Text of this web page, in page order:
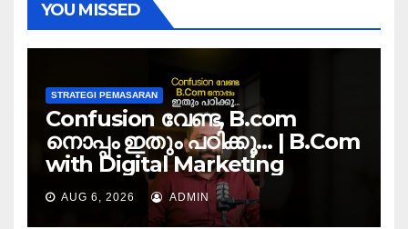
YOU MISSED
STRATEGI PEMASARAN
Confusion വേണ്ട, B.com
നൊപ്പം ഇതും പഠിക്കൂ… | B.Com
with Digital Marketing
AUG 6, 2026 ADMIN
STRATEGI PEMASARAN